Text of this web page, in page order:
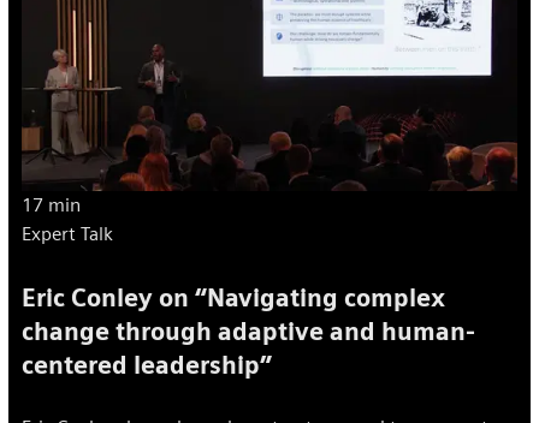
17 min
Expert Talk
Eric Conley on “Navigating complex
change through adaptive and human-
centered leadership”